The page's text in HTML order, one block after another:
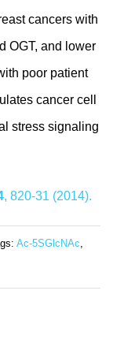
cancers with
OGT, and lower
poor patient
cancer cell
stress signaling
, 820-31 (2014).
Ac-5SGlcNAc,